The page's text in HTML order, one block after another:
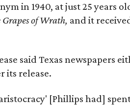
in 1940, at just 25 years
Grapes of Wrath, and it
said Texas newspapers
its release.
[Phillips had]